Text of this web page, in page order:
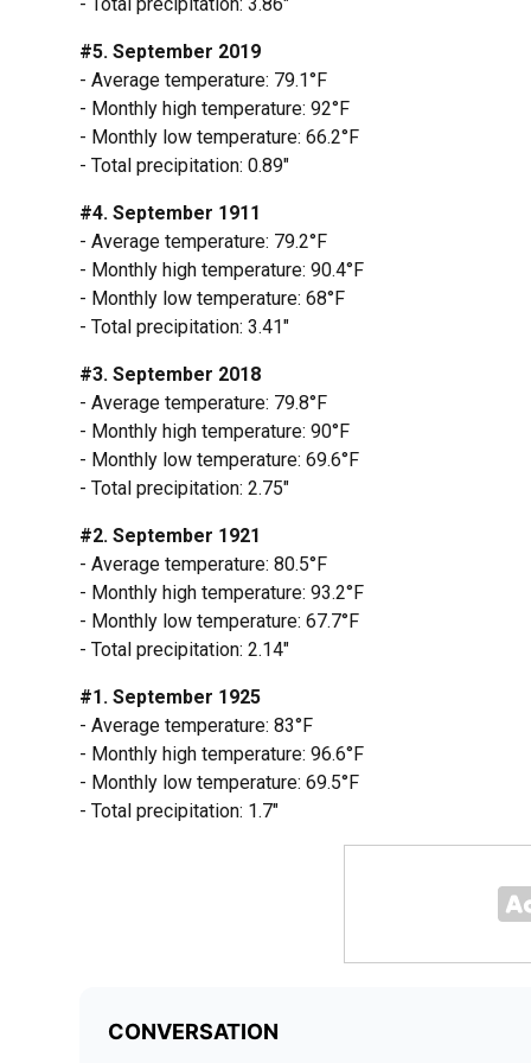
#5. September 2019
- Average temperature: 79.1°F
- Monthly high temperature: 92°F
- Monthly low temperature: 66.2°F
- Total precipitation: 0.89"
#4. September 1911
- Average temperature: 79.2°F
- Monthly high temperature: 90.4°F
- Monthly low temperature: 68°F
- Total precipitation: 3.41"
#3. September 2018
- Average temperature: 79.8°F
- Monthly high temperature: 90°F
- Monthly low temperature: 69.6°F
- Total precipitation: 2.75"
#2. September 1921
- Average temperature: 80.5°F
- Monthly high temperature: 93.2°F
- Monthly low temperature: 67.7°F
- Total precipitation: 2.14"
#1. September 1925
- Average temperature: 83°F
- Monthly high temperature: 96.6°F
- Monthly low temperature: 69.5°F
- Total precipitation: 1.7"